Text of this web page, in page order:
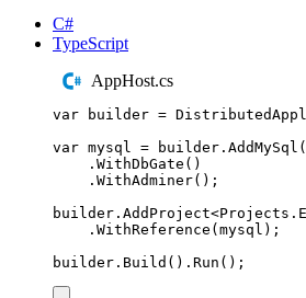
C#
TypeScript
AppHost.cs
var builder =
var mysql = builder . AddMySql (
. WithDbGate ()
. WithAdminer();
builder . AddProject<Projects .
. WithReference ( mysql );
builder . Build () . Run ();